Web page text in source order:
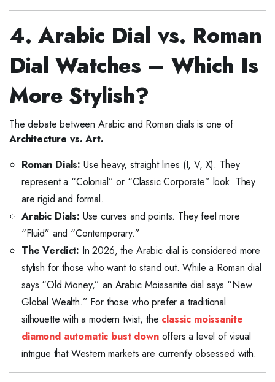
4. Arabic Dial vs. Roman
Dial Watches – Which Is
More Stylish?
The debate between Arabic and Roman dials is one of
Architecture vs. Art.
Roman Dials: Use heavy, straight lines (I, V, X). They
represent a “Colonial” or “Classic Corporate” look. They
are rigid and formal.
Arabic Dials: Use curves and points. They feel more
“Fluid” and “Contemporary.”
The Verdict: In 2026, the Arabic dial is considered more
stylish for those who want to stand out. While a Roman dial
says “Old Money,” an Arabic Moissanite dial says “New
Global Wealth.” For those who prefer a traditional
silhouette with a modern twist, the classic moissanite
diamond automatic bust downoffers a level of visual
intrigue that Western markets are currently obsessed with.